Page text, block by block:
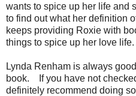
wants to spice up her life and
to find out what her definition
keeps providing Roxie with
things to spice up her love life.
Lynda Renham is always
book. If you have not
definitely recommend doing